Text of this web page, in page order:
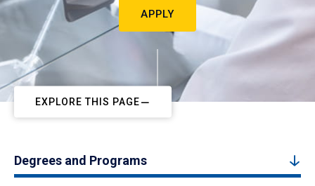
APPLY
EXPLORE THIS PAGE
Degrees and Programs